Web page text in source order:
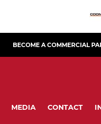
BECOME A COMMERCIAL
MEDIA CONTACT